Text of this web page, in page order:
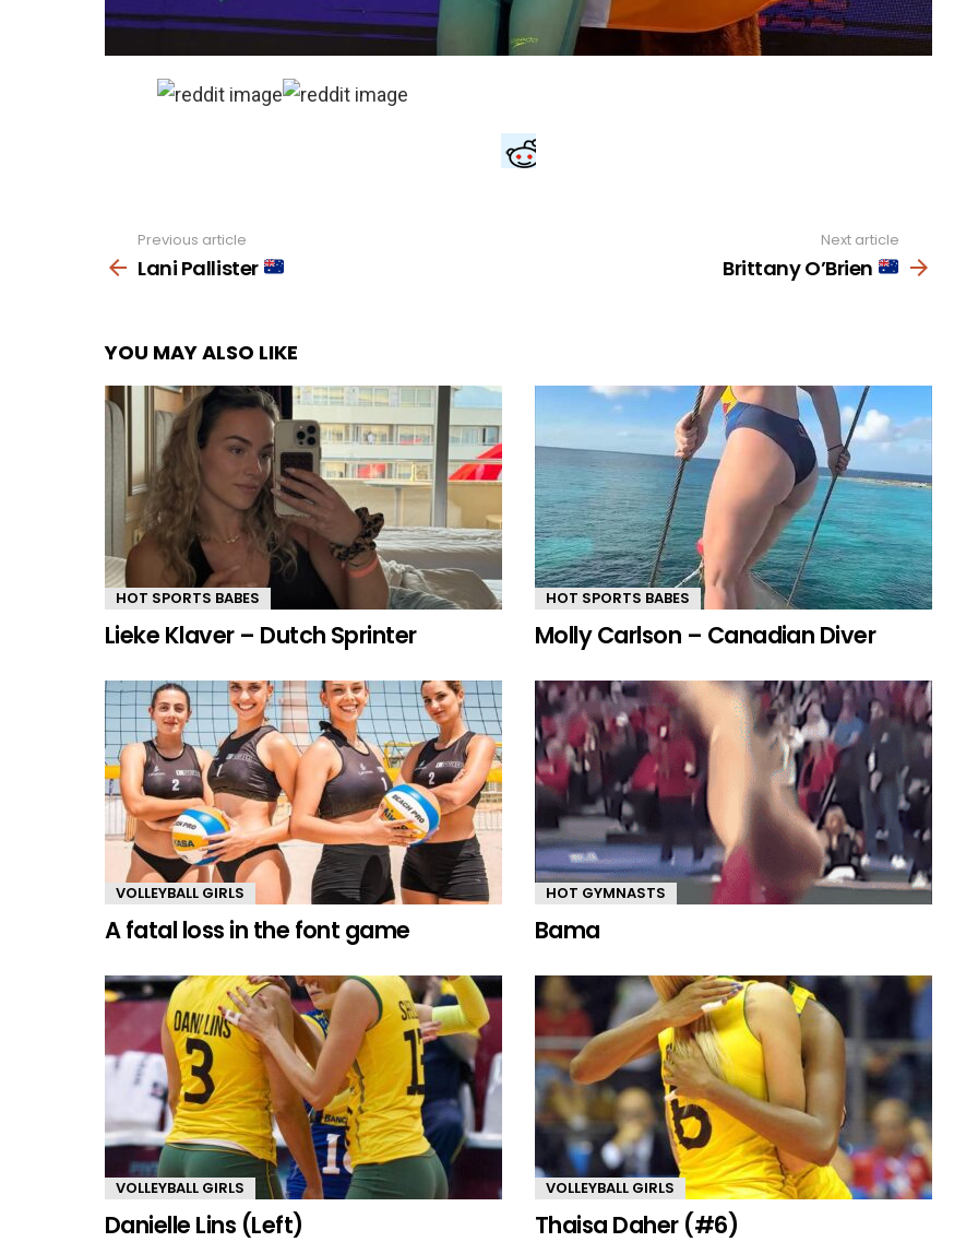
more
Previous article
Lani Pallister
Next article
Brittany O’Brien
YOU MAY ALSO LIKE
HOT SPORTS BABES
Lieke Klaver – Dutch Sprinter
HOT SPORTS BABES
Molly Carlson – Canadian Diver
VOLLEYBALL GIRLS
A fatal loss in the font game
HOT GYMNASTS
Bama
VOLLEYBALL GIRLS
Danielle Lins (Left)
VOLLEYBALL GIRLS
Thaisa Daher (#6)